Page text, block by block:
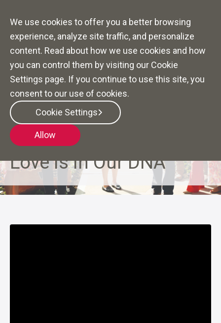
We use cookies to offer you a better browsing
experience, analyze site traffic, and personalize
content. Read about how we use cookies and how
you can control them by visiting our Cookie
Settings page. If you continue to use this site, you
consent to our use of cookies.
Cookie Settings
Allow
YOUR BETTER TOMORROW STARTS HERE
Love is in Our DNA